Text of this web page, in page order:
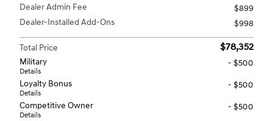
Dealer Admin Fee
$899
Dealer-Installed Add-Ons
$998
Total Price $78,352
Military
Details
- $500
Loyalty Bonus
Details
- $500
Competitive Owner
Details
- $500